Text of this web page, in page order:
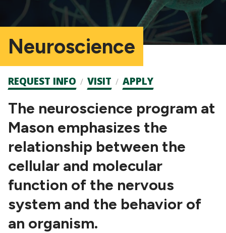
Neuroscience
Admission
CTAs
REQUEST INFO VISIT APPLY
The neuroscience program at
Mason emphasizes the
relationship between the
cellular and molecular
function of the nervous
system and the behavior of
an organism.